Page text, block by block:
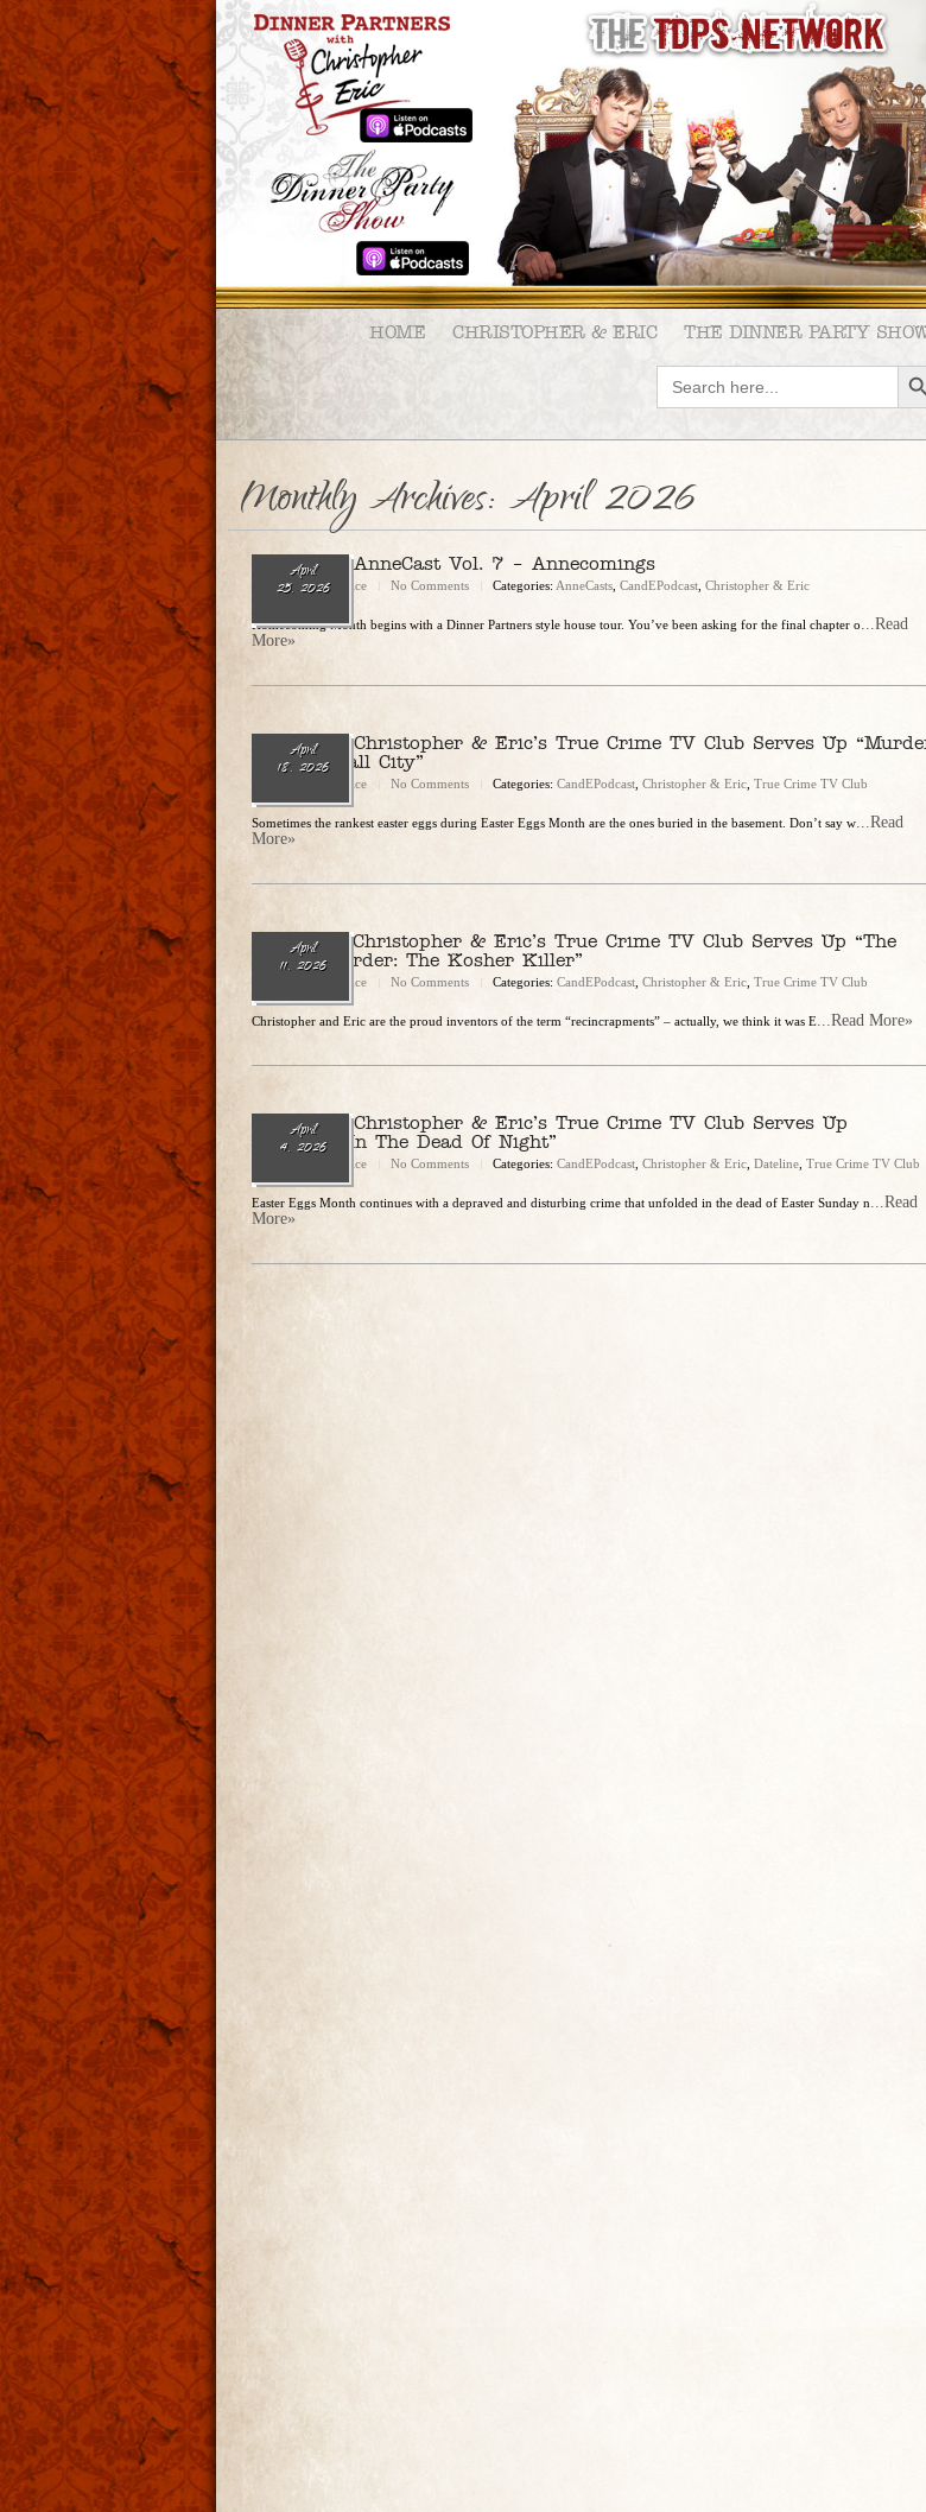
HOME CHRISTOPHER & ERIC THE DINNER PARTY
Search
for:
SEARCH
Monthly Archives: April 2026
April
25, 2026
Ep. 333 – AnneCast Vol. 7 – Annecomings
Christopher Rice No Comments Categories: AnneCasts CandEPodcast Christopher & Eric
Homecoming Month begins with a Dinner Partners style house tour. You’ve been asking for the final chapter o...Read
More»
April
18, 2026
Ep. 332 – Christopher & Eric’s True Crime TV Club Serves Up
In Glitterball City”
Christopher Rice No Comments Categories: CandEPodcast Christopher & Eric True Crime TV Club
Sometimes the rankest easter eggs during Easter Eggs Month are the ones buried in the basement. Don’t say w...Read
More»
April
11, 2026
Ep. 331 – Christopher & Eric’s True Crime TV Club Serves Up “The
Perfect Murder: The Kosher Killer”
Christopher Rice No Comments Categories: CandEPodcast Christopher & Eric True Crime TV Club
Christopher and Eric are the proud inventors of the term “recincrapments” – actually, we think it was E...Read More»
April
4, 2026
Ep. 330 – Christopher & Eric’s True Crime TV Club Serves Up
“Dateline: In The Dead Of Night”
Christopher Rice No Comments Categories: CandEPodcast Christopher & Eric Dateline True Crime TV Club
Easter Eggs Month continues with a depraved and disturbing crime that unfolded in the dead of Easter Sunday n...Read
More»